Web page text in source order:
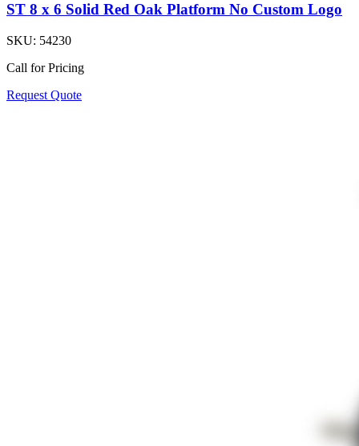
ST 8 x 6 Solid Red Oak Platform No Custom Logo
SKU: 54230
Call for Pricing
Request Quote